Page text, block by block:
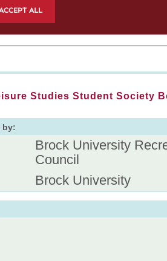
Studies Student Society
by:
Brock University
Council
Brock University